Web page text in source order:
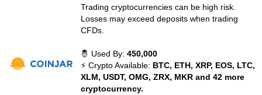
Trading cryptocurrencies can be high risk.
Losses may exceed deposits when trading
CFDs.
🤴 Used By:450,000
⚡ Crypto Available: BTC, ETH, XRP, EOS, LTC,
XLM, USDT, OMG, ZRX, MKR and 42 more
cryptocurrency.